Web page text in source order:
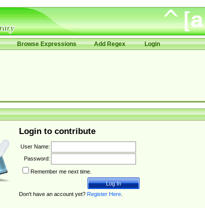
Browse Expressions Add Regex Login
Login to contribute
User Name:
Password:
Remember me next time.
Don't have an account yet? Register Here.